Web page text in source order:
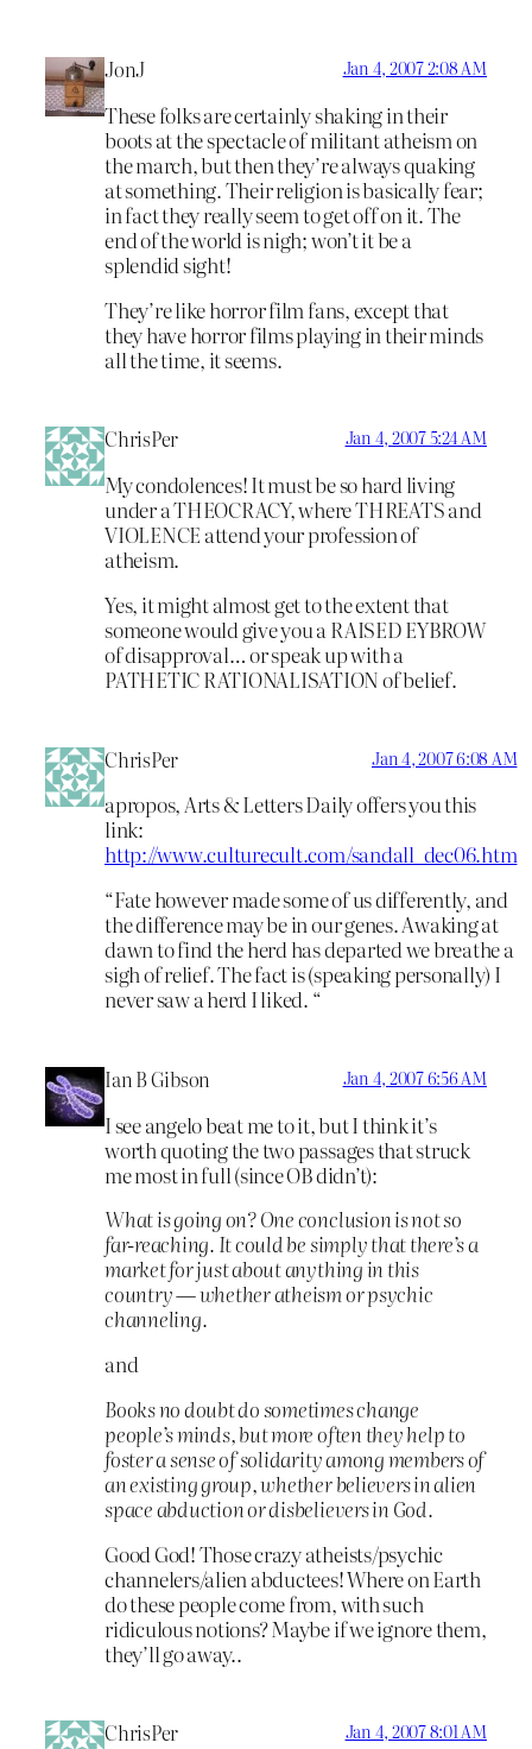
JonJ Jan 4, 2007 2:08 AM
These folks are certainly shaking in their
boots at the spectacle of militant atheism on
the march, but then they’re always quaking
at something. Their religion is basically fear;
in fact they really seem to get off on it. The
end of the world is nigh; won’t it be a
splendid sight!
They’re like horror film fans, except that
they have horror films playing in their minds
all the time, it seems.
ChrisPer Jan 4, 2007 5:24 AM
My condolences! It must be so hard living
under a THEOCRACY, where THREATS and
VIOLENCE attend your profession of
atheism.
Yes, it might almost get to the extent that
someone would give you a RAISED EYBROW
of disapproval… or speak up with a
PATHETIC RATIONALISATION of belief.
ChrisPer Jan 4, 2007 6:08 AM
apropos, Arts & Letters Daily offers you this
link:
http://www.culturecult.com/sandall_dec06.htm
“Fate however made some of us differently, and
the difference may be in our genes. Awaking at
dawn to find the herd has departed we breathe a
sigh of relief. The fact is (speaking personally) I
never saw a herd I liked. “
Ian B Gibson Jan 4, 2007 6:56 AM
I see angelo beat me to it, but I think it’s
worth quoting the two passages that struck
me most in full (since OB didn’t):
What is going on? One conclusion is not so
far-reaching. It could be simply that there’s a
market for just about anything in this
country — whether atheism or psychic
channeling.
and
Books no doubt do sometimes change
people’s minds, but more often they help to
foster a sense of solidarity among members of
an existing group, whether believers in alien
space abduction or disbelievers in God.
Good God! Those crazy atheists/psychic
channelers/alien abductees! Where on Earth
do these people come from, with such
ridiculous notions? Maybe if we ignore them,
they’ll go away..
ChrisPer Jan 4, 2007 8:01 AM